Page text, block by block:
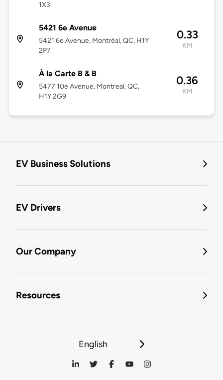
1X3
5421 6e Avenue
5421 6e Avenue, Montréal, QC, H1Y
2P7
0.33
KM
À la Carte B & B
5477 10e Avenue, Montreal, QC,
H1Y 2G9
0.36
KM
EV Business Solutions
EV Drivers
Our Company
Resources
English